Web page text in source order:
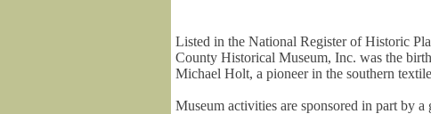
Listed in the National Register of Historic
County Historical Museum, Inc. was the
Michael Holt, a pioneer in the southern
Museum activities are sponsored in part by